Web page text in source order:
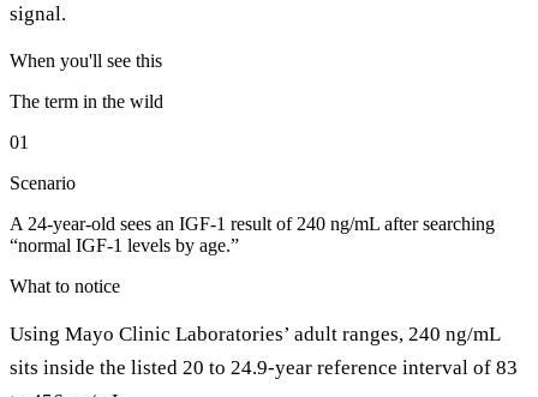
signal.
When you'll see this
The term in the wild
01
Scenario
A 24-year-old sees an IGF-1 result of 240 ng/mL after searching
“normal IGF-1 levels by age.”
What to notice
Using Mayo Clinic Laboratories’ adult ranges, 240 ng/mL
sits inside the listed 20 to 24.9-year reference interval of 83